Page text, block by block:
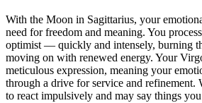
With the Moon in Sagittarius, your
need for freedom and meaning. You
optimist — quickly and intensely, burning
moving on with renewed energy. Your
meticulous expression, meaning your
through a drive for service and refinement.
to react impulsively and may say things